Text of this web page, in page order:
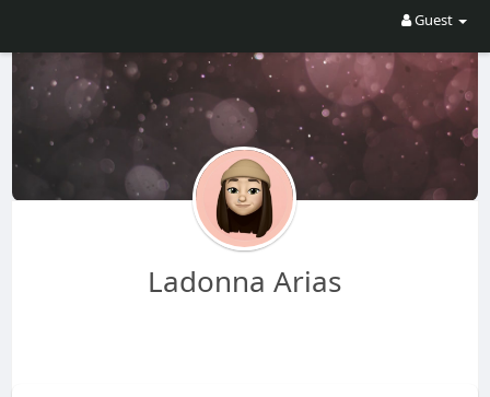
Guest
Ladonna Arias